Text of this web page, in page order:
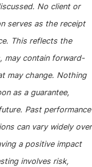
No client or
serves as the receipt
This reflects the
may contain forward-
may change. Nothing
as a guarantee,
Past performance
can vary widely over
a positive impact
involves risk,